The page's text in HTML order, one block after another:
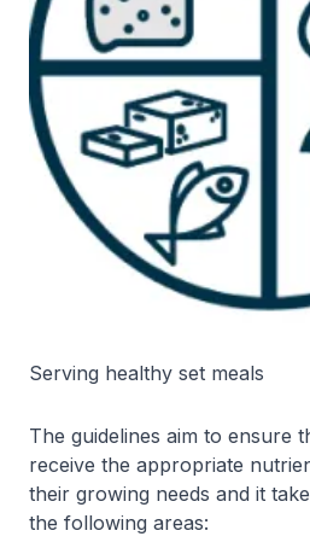
Serving healthy set meals
The guidelines aim to ensure
receive the appropriate
their growing needs and it
the following areas: